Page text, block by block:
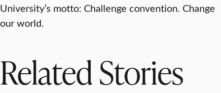
University’s motto: Challenge convention. Change
our world.
Related Stories